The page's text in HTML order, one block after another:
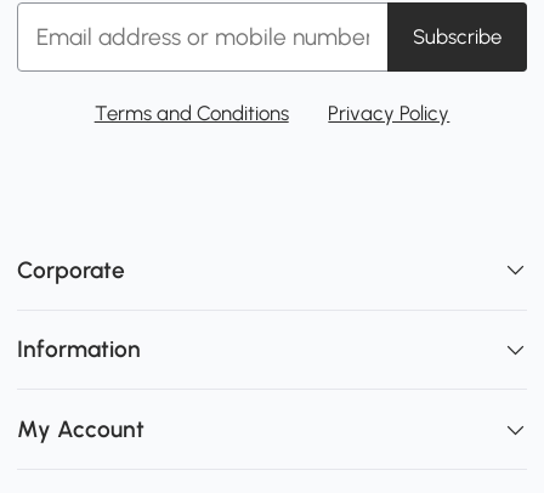
Subscribe
Terms and Conditions Privacy Policy
Corporate
Information
My Account